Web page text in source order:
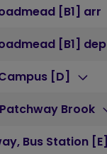
[B1] arr
[B1] dep
[D]
Brook
Bus Station [E]